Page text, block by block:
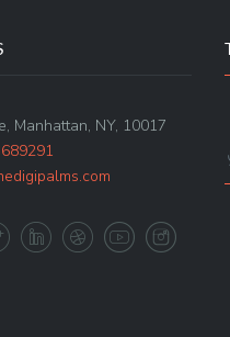
Manhattan, NY, 10017